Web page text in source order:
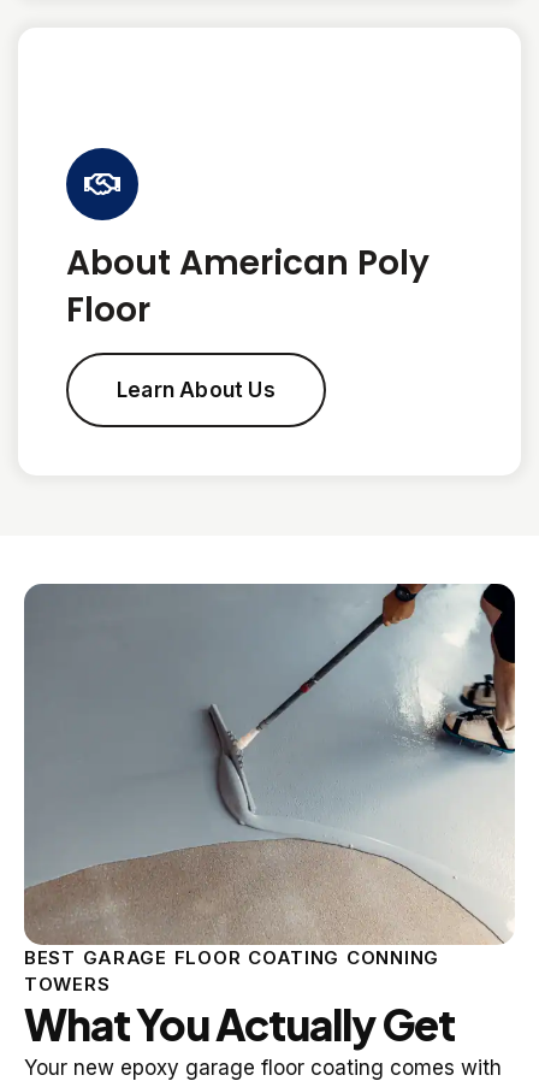
About American Poly
Floor
Learn About Us
BEST GARAGE FLOOR COATING CONNING
TOWERS
What You Actually Get
Your new epoxy garage floor coating comes with